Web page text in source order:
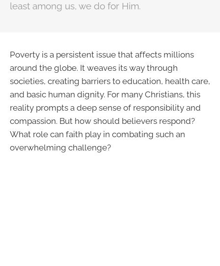
least among us, we do for Him.
Poverty is a persistent issue that affects millions
around the globe. It weaves its way through
societies, creating barriers to education, health care,
and basic human dignity. For many Christians, this
reality prompts a deep sense of responsibility and
compassion. But how should believers respond?
What role can faith play in combating such an
overwhelming challenge?